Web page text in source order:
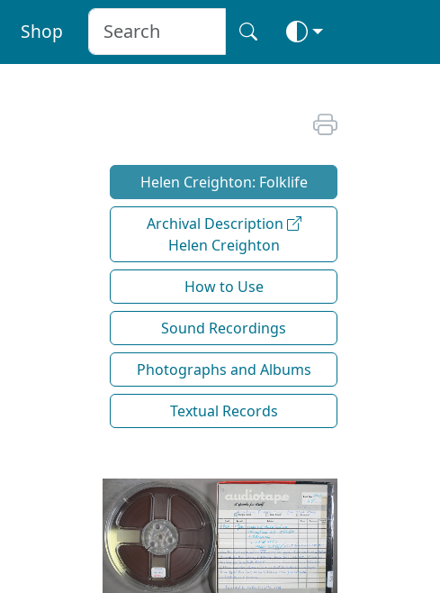
Shop
Helen Creighton: Folklife
Archival Description
Helen Creighton
How to Use
Sound Recordings
Photographs and Albums
Textual Records